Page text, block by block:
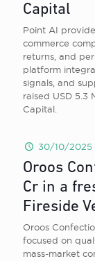
Capital
Point AI
commerce
returns, and
platform
signals, and
raised USD 5.3
Capital.
30/10/2025
Oroos
Cr in a
Fireside
Oroos
focused on
mass-market